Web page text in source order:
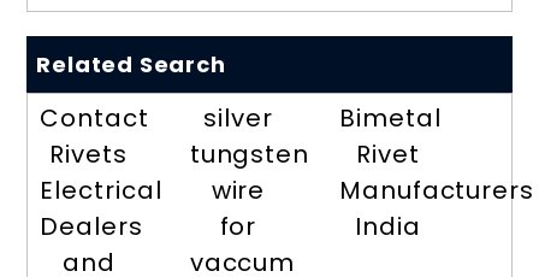
Related Search
Contact
Rivets
Electrical
Dealers
and
silver
tungsten
wire
for
vaccum
Bimetal
Rivet
Manufacturers
India